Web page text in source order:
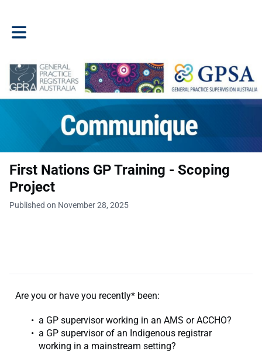
Toggle main navigation
First Nations GP Training - Scoping
Project
Published on November 28, 2025
Are you or have you recently* been:
a GP supervisor working in an AMS or ACCHO?
a GP supervisor of an Indigenous registrar
working in a mainstream setting?